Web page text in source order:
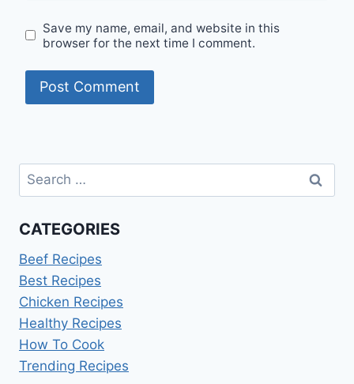
Save my name, email, and website in this
browser for the next time I comment.
Search
for:
CATEGORIES
Beef Recipes
Best Recipes
Chicken Recipes
Healthy Recipes
How To Cook
Trending Recipes